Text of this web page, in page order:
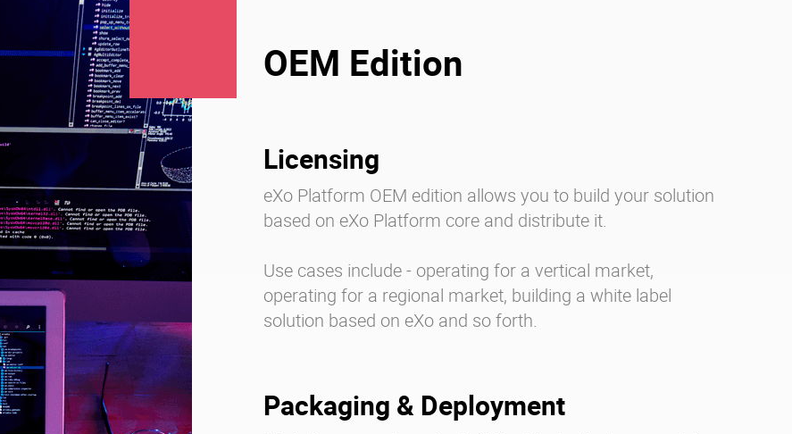
OEM Edition
Licensing
eXo Platform OEM edition allows you to build your solution
based on eXo Platform core and distribute it.
Use cases include - operating for a vertical market,
operating for a regional market, building a white label
solution based on eXo and so forth.
Packaging & Deployment